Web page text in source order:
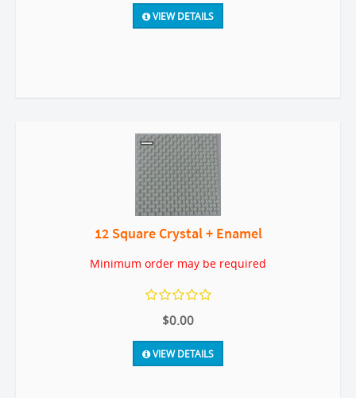
VIEW DETAILS
12 Square Crystal + Enamel
Minimum order may be required
$0.00
VIEW DETAILS